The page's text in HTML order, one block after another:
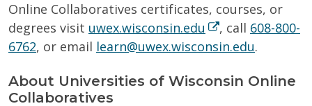
Online Collaboratives certificates, courses, or
degrees visit uwex.wisconsin.edu , call 608-800-
6762, or email learn@uwex.wisconsin.edu.
About Universities of Wisconsin Online
Collaboratives